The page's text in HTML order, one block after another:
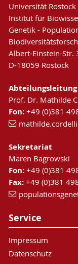
Universität Rostock
Institut für
Genetik -
Albert-Einstein-Str.
D-18059 Rostock
Abteilungsleitung
Prof. Dr. Mathilde
Fon:+49 (0)381
Sekretariat
Maren Bagrowski
Fon:+49 (0)381
Fax:+49 (0)381
Service
Impressum
Datenschutz